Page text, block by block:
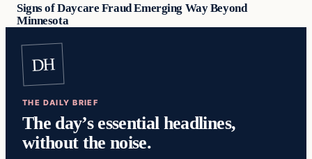
Signs of Daycare Fraud Emerging Way Beyond
Minnesota
DH
THE DAILY BRIEF
The day’s essential headlines,
without the noise.